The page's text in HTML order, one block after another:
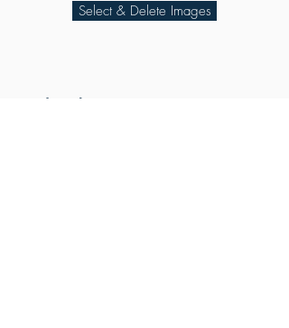
Select & Delete Images